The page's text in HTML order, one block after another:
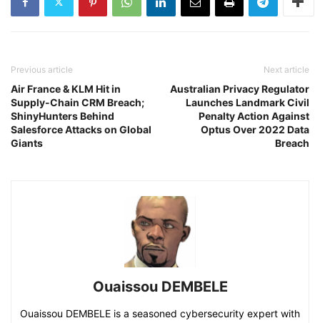
Previous article
Air France & KLM Hit in
Supply-Chain CRM Breach;
ShinyHunters Behind
Salesforce Attacks on Global
Giants
Next article
Australian Privacy Regulator
Launches Landmark Civil
Penalty Action Against
Optus Over 2022 Data
Breach
Ouaissou DEMBELE
Ouaissou DEMBELE is a seasoned cybersecurity expert with